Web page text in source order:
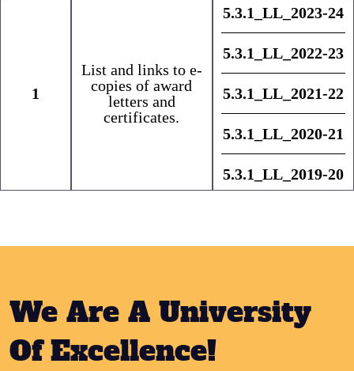
1
List and links to e-
copies of award
letters and
certificates.
5.3.1_LL_2023-24
5.3.1_LL_2022-23
5.3.1_LL_2021-22
5.3.1_LL_2020-21
5.3.1_LL_2019-20
We Are A University
Of Excellence!